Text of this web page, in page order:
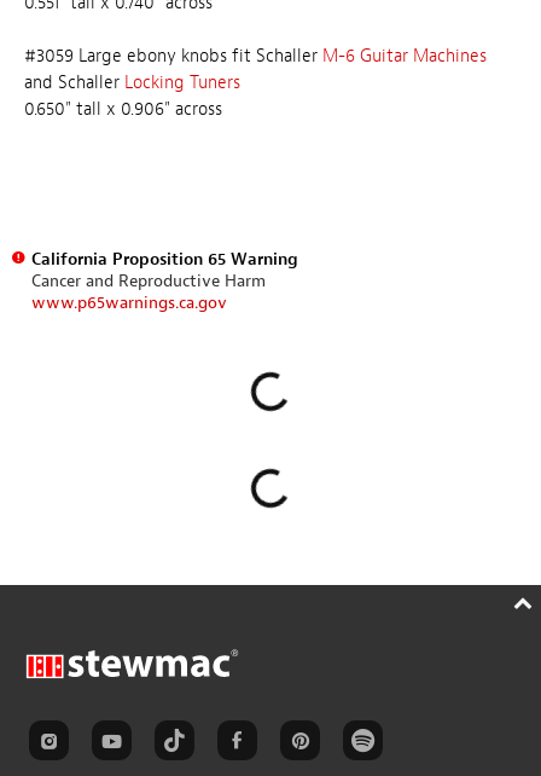
#3059 Large ebony knobs fit Schaller M-6 Guitar Machines
and Schaller Locking Tuners
0.650" tall x 0.906" across
California Proposition 65 Warning
Cancer and Reproductive Harm
www.p65warnings.ca.gov